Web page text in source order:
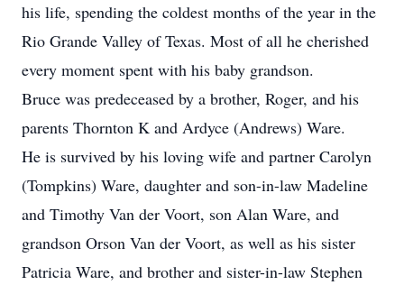
his life, spending the coldest months of the year in the
Rio Grande Valley of Texas. Most of all he cherished
every moment spent with his baby grandson.
Bruce was predeceased by a brother, Roger, and his
parents Thornton K and Ardyce (Andrews) Ware.
He is survived by his loving wife and partner Carolyn
(Tompkins) Ware, daughter and son-in-law Madeline
and Timothy Van der Voort, son Alan Ware, and
grandson Orson Van der Voort, as well as his sister
Patricia Ware, and brother and sister-in-law Stephen